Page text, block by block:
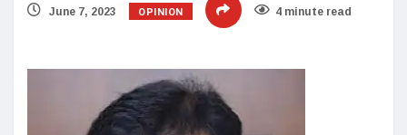
June 7, 2023 OPINION 4 minute read